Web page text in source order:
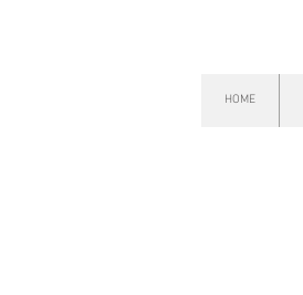
HOME